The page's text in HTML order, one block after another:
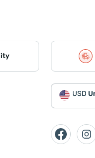
USD